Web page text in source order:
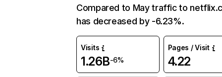
Compared to May traffic to
has decreased by -6.23%.
Visits
1.26B-6%
Pages / Visit
4.22